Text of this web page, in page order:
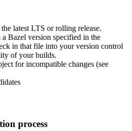
latest LTS or rolling release.
Bazel version specified in the
in that file into your version control
of your builds.
for incompatible changes (see
process